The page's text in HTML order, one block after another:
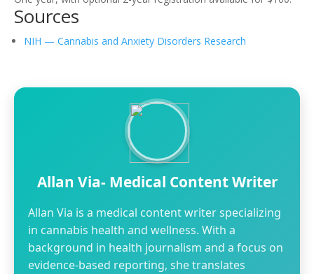
Sources
NIH — Cannabis and Anxiety Disorders Research
Allan Via- Medical Content Writer
Allan Via is a medical content writer specializing
in cannabis health and wellness. With a
background in health journalism and a focus on
evidence-based reporting, she translates